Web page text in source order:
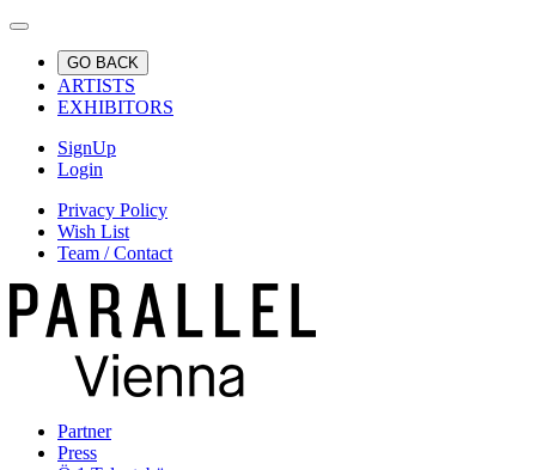
GO BACK
ARTISTS
EXHIBITORS
SignUp
Login
Privacy Policy
Wish List
Team / Contact
Partner
Press